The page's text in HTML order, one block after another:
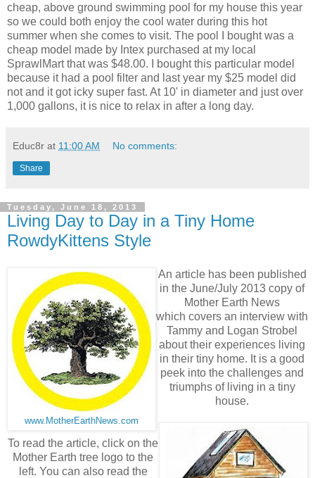
cheap, above ground swimming pool for my house this year
so we could both enjoy the cool water during this hot
summer when she comes to visit. The pool I bought was a
cheap model made by Intex purchased at my local
SprawlMart that was $48.00. I bought this particular model
because it had a pool filter and last year my $25 model did
not and it got icky super fast. At 10' in diameter and just over
1,000 gallons, it is nice to relax in after a long day.
Educ8r at 11:00 AM No comments:
Share
Tuesday, June 18, 2013
Living Day to Day in a Tiny Home
RowdyKittens Style
www.MotherEarthNews.com
An article has been published
in the June/July 2013 copy of
Mother Earth News
which covers an interview with
Tammy and Logan Strobel
about their experiences living
in their tiny home. It is a good
peek into the challenges and
triumphs of living in a tiny
house.
To read the article, click on the
Mother Earth tree logo to the
left. You can also read the